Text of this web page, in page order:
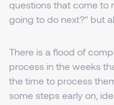
questions that come to
going to do next?" but
There is a flood of
process in the weeks
the time to process
some steps early on,